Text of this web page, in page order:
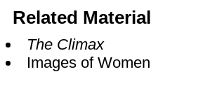
Related Material
The Climax
Images of Women